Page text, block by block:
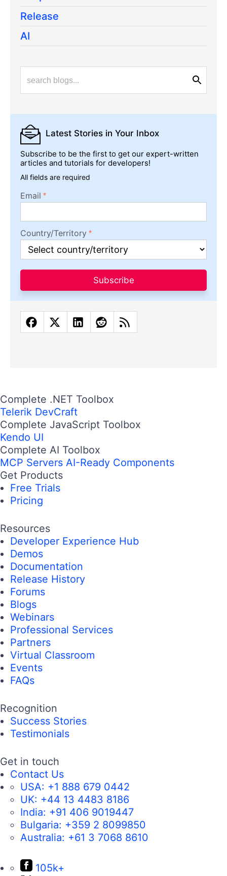
Release
AI
Latest Stories in Your Inbox
Subscribe to be the first to get our expert-written
articles and tutorials for developers!
All fields are required
Email
Country/Territory
Subscribe
Complete .NET Toolbox
Telerik DevCraft
Complete JavaScript Toolbox
Kendo UI
Complete AI Toolbox
MCP Servers AI-Ready Components
Get Products
Free Trials
Pricing
Resources
Developer Experience Hub
Demos
Documentation
Release History
Forums
Blogs
Webinars
Professional Services
Partners
Virtual Classroom
Events
FAQs
Recognition
Success Stories
Testimonials
Get in touch
Contact Us
USA: +1 888 679 0442
UK: +44 13 4483 8186
India: +91 406 9019447
Bulgaria: +359 2 8099850
Australia: +61 3 7068 8610
105k+